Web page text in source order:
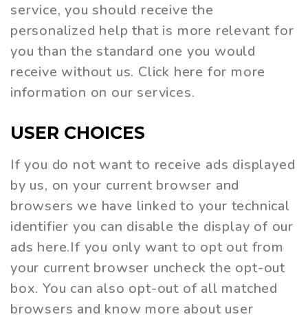
service, you should receive the
personalized help that is more relevant for
you than the standard one you would
receive without us. Click here for more
information on our services.
USER CHOICES
If you do not want to receive ads displayed
by us, on your current browser and
browsers we have linked to your technical
identifier you can disable the display of our
ads here.If you only want to opt out from
your current browser uncheck the opt-out
box. You can also opt-out of all matched
browsers and know more about user